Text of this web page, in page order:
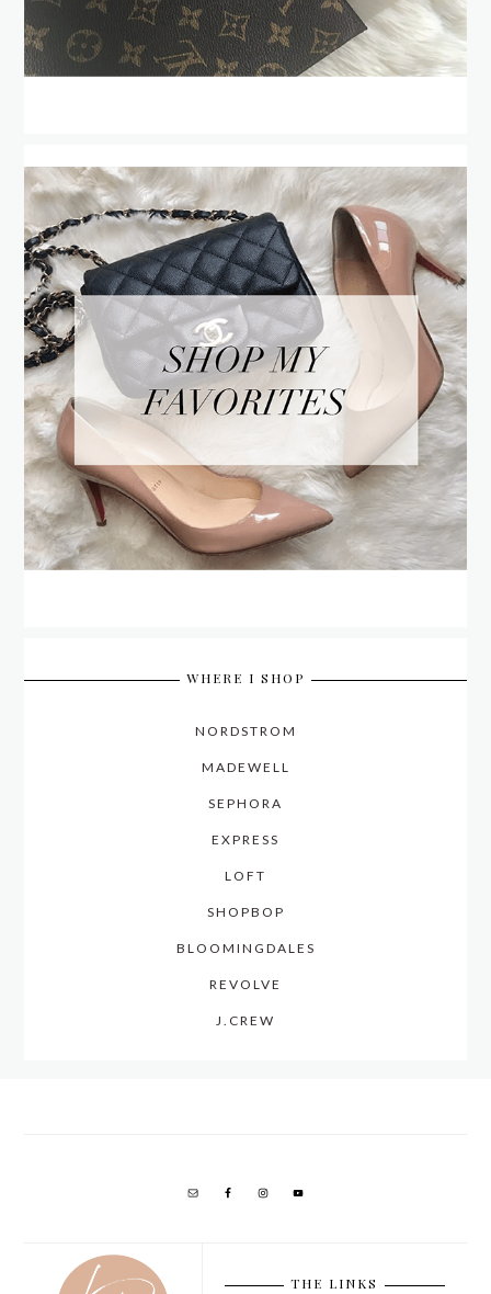
WHERE I SHOP
NORDSTROM
MADEWELL
SEPHORA
EXPRESS
LOFT
SHOPBOP
BLOOMINGDALES
REVOLVE
J.CREW
THE LINKS